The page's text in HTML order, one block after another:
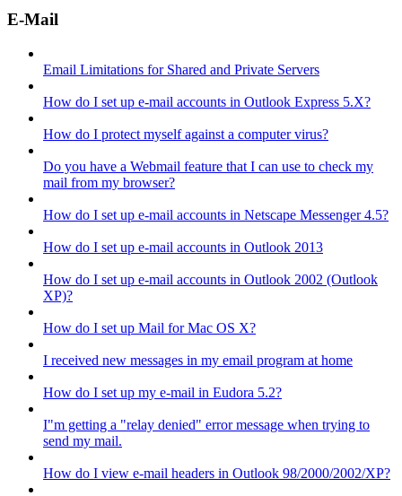
E-Mail
Email Limitations for Shared and Private Servers
How do I set up e-mail accounts in Outlook Express 5.X?
How do I protect myself against a computer virus?
Do you have a Webmail feature that I can use to check my
mail from my browser?
How do I set up e-mail accounts in Netscape Messenger 4.5?
How do I set up e-mail accounts in Outlook 2013
How do I set up e-mail accounts in Outlook 2002 (Outlook
XP)?
How do I set up Mail for Mac OS X?
I received new messages in my email program at home
How do I set up my e-mail in Eudora 5.2?
I"m getting a "relay denied" error message when trying to
send my mail.
How do I view e-mail headers in Outlook 98/2000/2002/XP?